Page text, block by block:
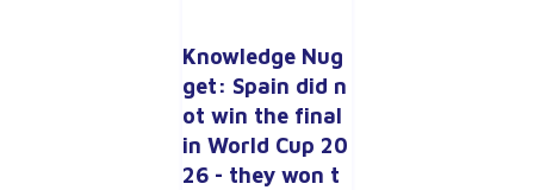
Knowledge Nug
get: Spain did n
ot win the final
in World Cup 20
26 - they won t